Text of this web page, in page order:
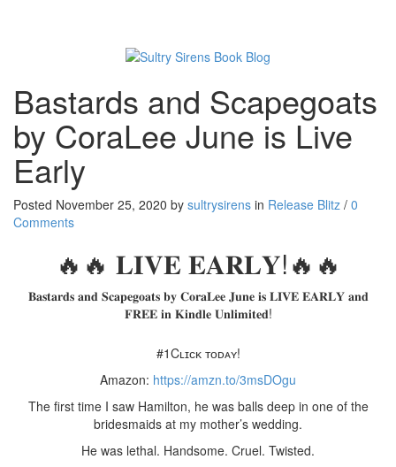
Bastards and Scapegoats
by CoraLee June is Live
Early
Posted November 25, 2020 by sultrysirens in Release Blitz / 0
Comments
🔥🔥 𝐋𝐈𝐕𝐄 𝐄𝐀𝐑𝐋𝐘!🔥🔥
𝐁𝐚𝐬𝐭𝐚𝐫𝐝𝐬 𝐚𝐧𝐝 𝐒𝐜𝐚𝐩𝐞𝐠𝐨𝐚𝐭𝐬 𝐛𝐲 𝐂𝐨𝐫𝐚𝐋𝐞𝐞 𝐉𝐮𝐧𝐞 𝐢𝐬 𝐋𝐈𝐕𝐄 𝐄𝐀𝐑𝐋𝐘 𝐚𝐧𝐝
𝐅𝐑𝐄𝐄 𝐢𝐧 𝐊𝐢𝐧𝐝𝐥𝐞 𝐔𝐧𝐥𝐢𝐦𝐢𝐭𝐞𝐝!
#1Cʟɪᴄᴋ ᴛᴏᴅᴀʏ!
Amazon: https://amzn.to/3msDOgu
The first time I saw Hamilton, he was balls deep in one of the
bridesmaids at my mother’s wedding.
He was lethal. Handsome. Cruel. Twisted.